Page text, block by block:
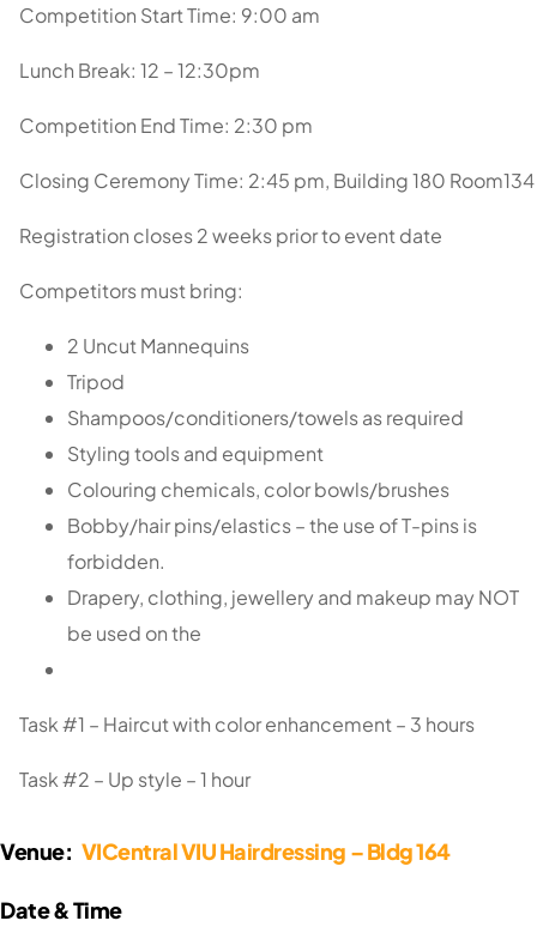
Competition Start Time: 9:00 am
Lunch Break: 12 – 12:30pm
Competition End Time: 2:30 pm
Closing Ceremony Time: 2:45 pm, Building 180 Room134
Registration closes 2 weeks prior to event date
Competitors must bring:
2 Uncut Mannequins
Tripod
Shampoos/conditioners/towels as required
Styling tools and equipment
Colouring chemicals, color bowls/brushes
Bobby/hair pins/elastics – the use of T-pins is
forbidden.
Drapery, clothing, jewellery and makeup may NOT
be used on the
Task #1 – Haircut with color enhancement – 3 hours
Task #2 – Up style – 1 hour
Venue: VICentral VIU Hairdressing – Bldg 164